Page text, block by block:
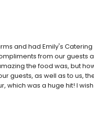
and had Emily's
from our guests
the food was, but
guests, as well as to us,
which was a huge hit! I